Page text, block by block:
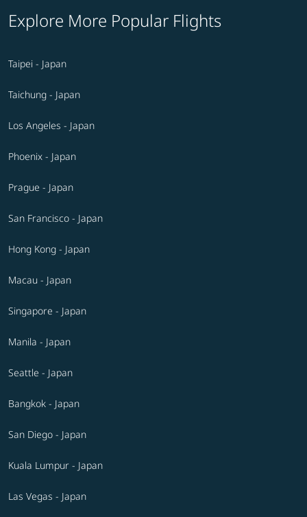
Explore More Popular Flights
Taipei - Japan
Taichung - Japan
Los Angeles - Japan
Phoenix - Japan
Prague - Japan
San Francisco - Japan
Hong Kong - Japan
Macau - Japan
Singapore - Japan
Manila - Japan
Seattle - Japan
Bangkok - Japan
San Diego - Japan
Kuala Lumpur - Japan
Las Vegas - Japan